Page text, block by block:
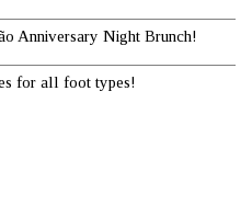
Anniversary Night Brunch!
for all foot types!